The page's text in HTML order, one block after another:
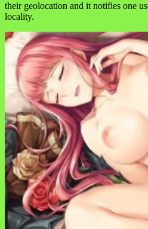
their geolocation and it notifies one
locality.